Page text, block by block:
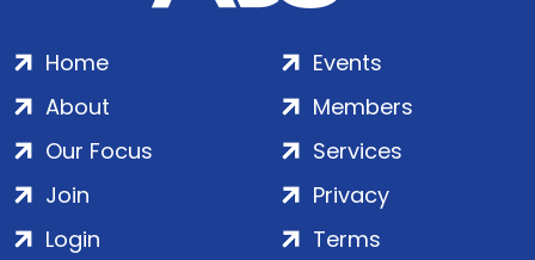
Home
About
Our Focus
Events
Members
Services
Join
Login
Privacy
Terms